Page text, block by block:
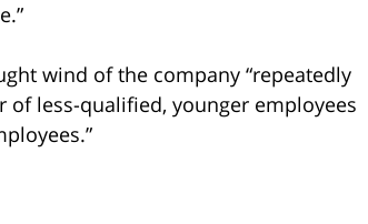
wind of the company “repeatedly
less-qualified, younger employees